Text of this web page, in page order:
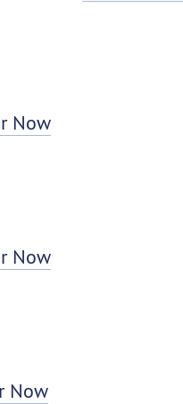
Now
Now
Now